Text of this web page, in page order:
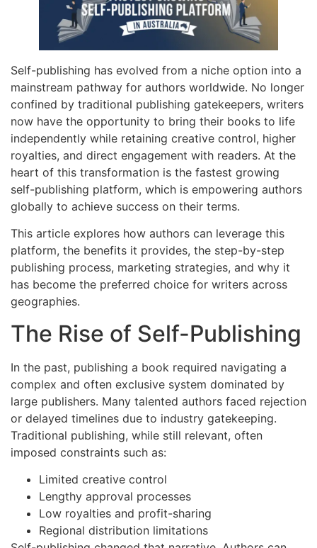
Self-publishing has evolved from a niche option into a
mainstream pathway for authors worldwide. No longer
confined by traditional publishing gatekeepers, writers
now have the opportunity to bring their books to life
independently while retaining creative control, higher
royalties, and direct engagement with readers. At the
heart of this transformation is the fastest growing
self-publishing platform, which is empowering authors
globally to achieve success on their terms.
This article explores how authors can leverage this
platform, the benefits it provides, the step-by-step
publishing process, marketing strategies, and why it
has become the preferred choice for writers across
geographies.
The Rise of Self-Publishing
In the past, publishing a book required navigating a
complex and often exclusive system dominated by
large publishers. Many talented authors faced rejection
or delayed timelines due to industry gatekeeping.
Traditional publishing, while still relevant, often
imposed constraints such as:
Limited creative control
Lengthy approval processes
Low royalties and profit-sharing
Regional distribution limitations